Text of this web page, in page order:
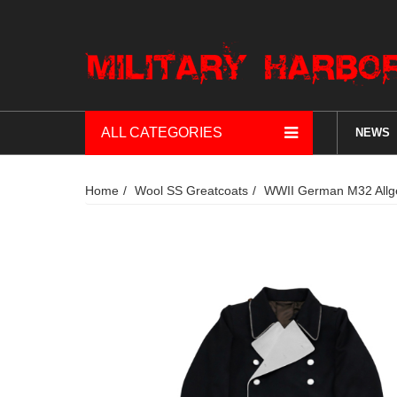
ALL CATEGORIES NEWS
Home Wool SS Greatcoats WWII German M32